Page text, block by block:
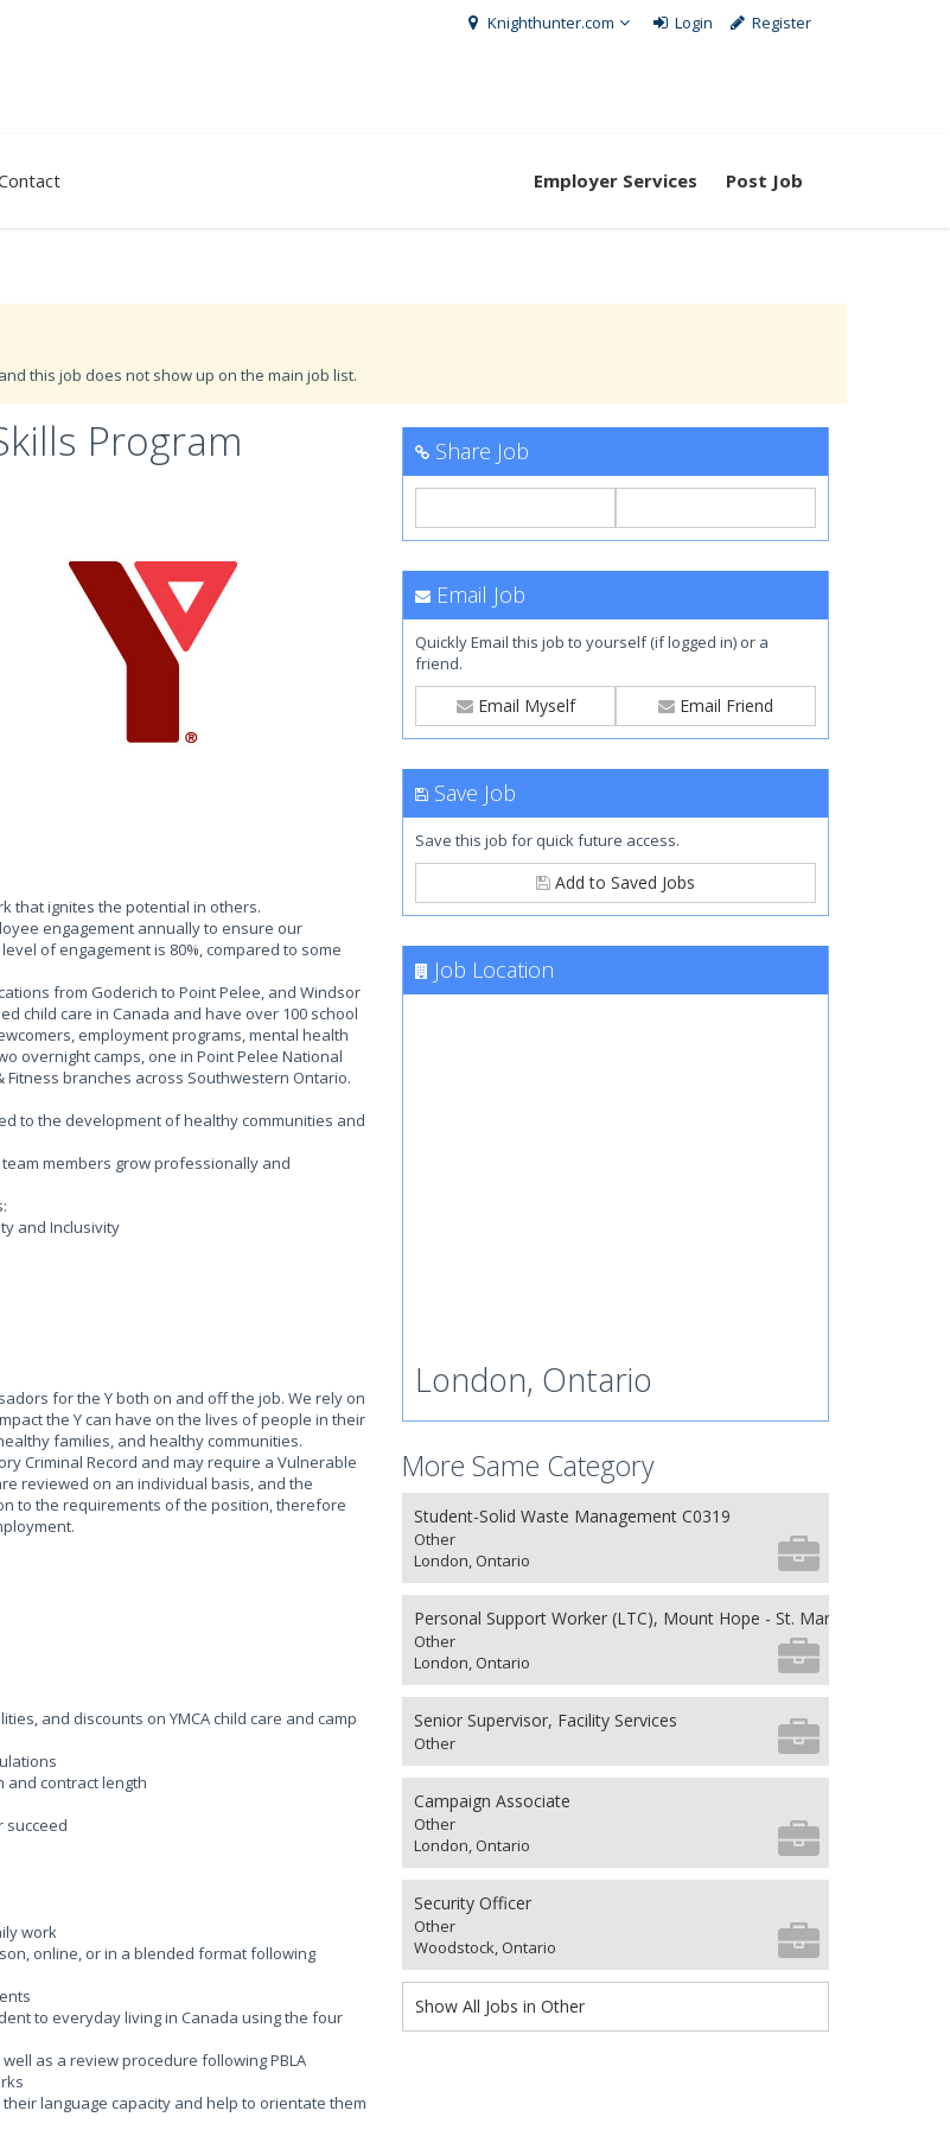
Knighthunter.com Login Register
Employer Services Post Job
this job does not show up on the main job list.
Program
that ignites the potential in others.
engagement annually to ensure our
of engagement is 80%, compared to some
from Goderich to Point Pelee, and Windsor
child care in Canada and have over 100 school
employment programs, mental health
overnight camps, one in Point Pelee National
branches across Southwestern Ontario.
to the development of healthy communities and
members grow professionally and
and Inclusivity
for the Y both on and off the job. We rely on
the Y can have on the lives of people in their
families, and healthy communities.
Criminal Record and may require a Vulnerable
reviewed on an individual basis, and the
to the requirements of the position, therefore
and discounts on YMCA child care and camp
and contract length
succeed
work
online, or in a blended format following
to everyday living in Canada using the four
as a review procedure following PBLA
language capacity and help to orientate them
Share Job
Email Job
Quickly Email this job to yourself (if logged in) or a
friend.
Email Myself Email Friend
Save Job
Save this job for quick future access.
Add to Saved Jobs
Job Location
London, Ontario
More Same Category
Student-Solid Waste Management C0319
Other
London, Ontario
Personal Support Worker (LTC), Mount Hope - St. Mary's 4th Floor
Other
London, Ontario
Senior Supervisor, Facility Services
Other
Campaign Associate
Other
London, Ontario
Security Officer
Other
Woodstock, Ontario
Show All Jobs in Other